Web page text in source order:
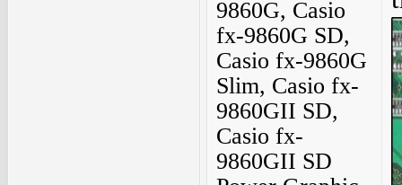
9860G, Casio
fx-9860G SD,
Casio fx-9860G
Slim, Casio fx-
9860GII SD,
Casio fx-
9860GII SD